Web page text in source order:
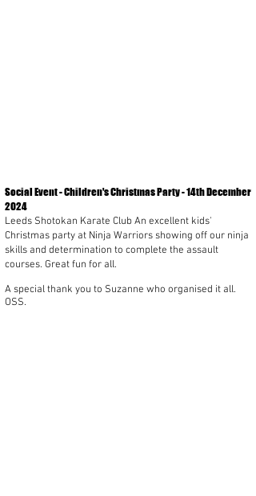
Social Event - Children's Christmas Party - 14th December
2024
Leeds Shotokan Karate Club An excellent kids'
Christmas party at Ninja Warriors showing off our ninja
skills and determination to complete the assault
courses. Great fun for all.
A special thank you to Suzanne who organised it all.
OSS.